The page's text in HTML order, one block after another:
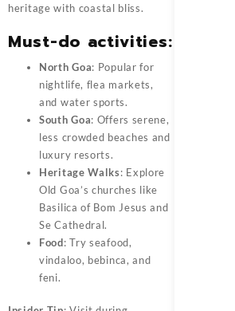
heritage with coastal bliss.
Must-do activities:
North Goa: Popular for
nightlife, flea markets,
and water sports.
South Goa: Offers serene,
less crowded beaches and
luxury resorts.
Heritage Walks: Explore
Old Goa’s churches like
Basilica of Bom Jesus and
Se Cathedral.
Food: Try seafood,
vindaloo, bebinca, and
feni.